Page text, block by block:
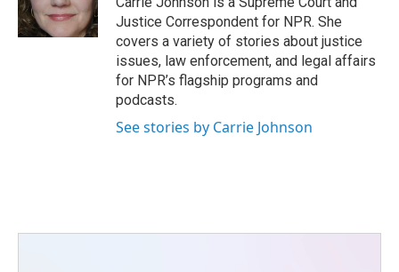
k
n
Justice Correspondent for NPR. She
covers a variety of stories about justice
issues, law enforcement, and legal affairs
for NPR’s flagship programs and
podcasts.
See stories by Carrie Johnson